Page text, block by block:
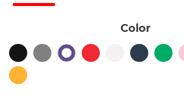
Color